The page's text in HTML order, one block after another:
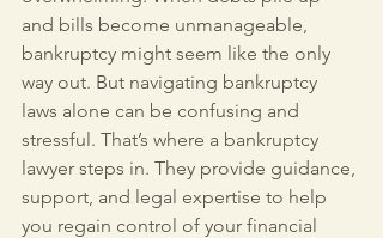
and bills become unmanageable,
bankruptcy might seem like the only
way out. But navigating bankruptcy
laws alone can be confusing and
stressful. That’s where a bankruptcy
lawyer steps in. They provide guidance,
support, and legal expertise to help
you regain control of your financial